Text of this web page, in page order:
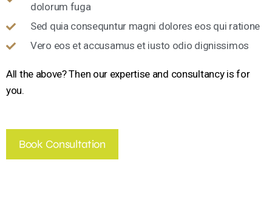
dolorum fuga
Sed quia consequntur magni dolores eos qui ratione
Vero eos et accusamus et iusto odio dignissimos
All the above? Then our expertise and consultancy is for
you.
Book Consultation